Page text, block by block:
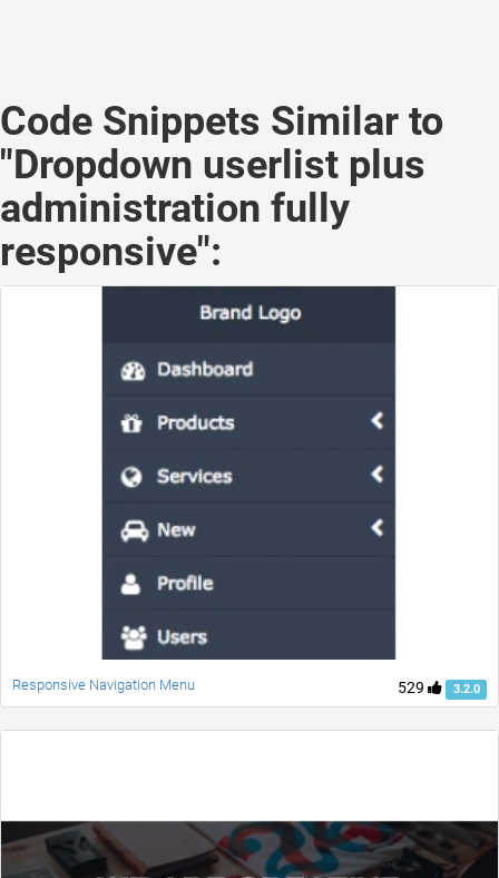
Code Snippets Similar to
"Dropdown userlist plus
administration fully
responsive":
529 3.2.0
Responsive Navigation Menu